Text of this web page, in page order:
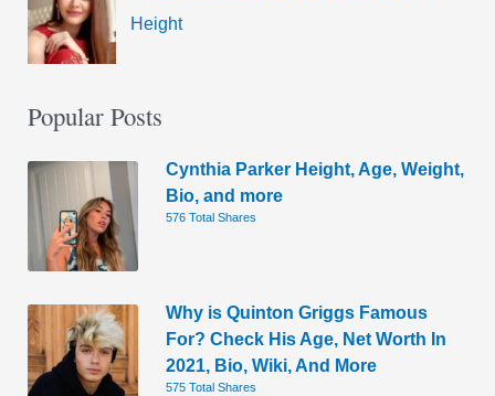
Height
Popular Posts
Cynthia Parker Height, Age, Weight,
Bio, and more
576 Total Shares
Why is Quinton Griggs Famous
For? Check His Age, Net Worth In
2021, Bio, Wiki, And More
575 Total Shares